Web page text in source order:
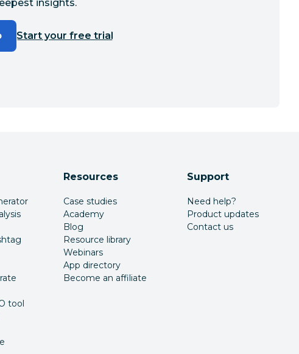
insights.
Start your free trial
tool
Resources
Case studies
Academy
Blog
Resource library
Webinars
App directory
Become an affiliate
Support
Need help?
Product updates
Contact us